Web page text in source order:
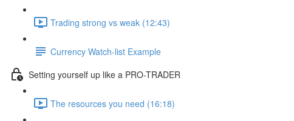
Trading strong vs weak (12:43)
Currency Watch-list Example
Setting yourself up like a PRO-TRADER
The resources you need (16:18)